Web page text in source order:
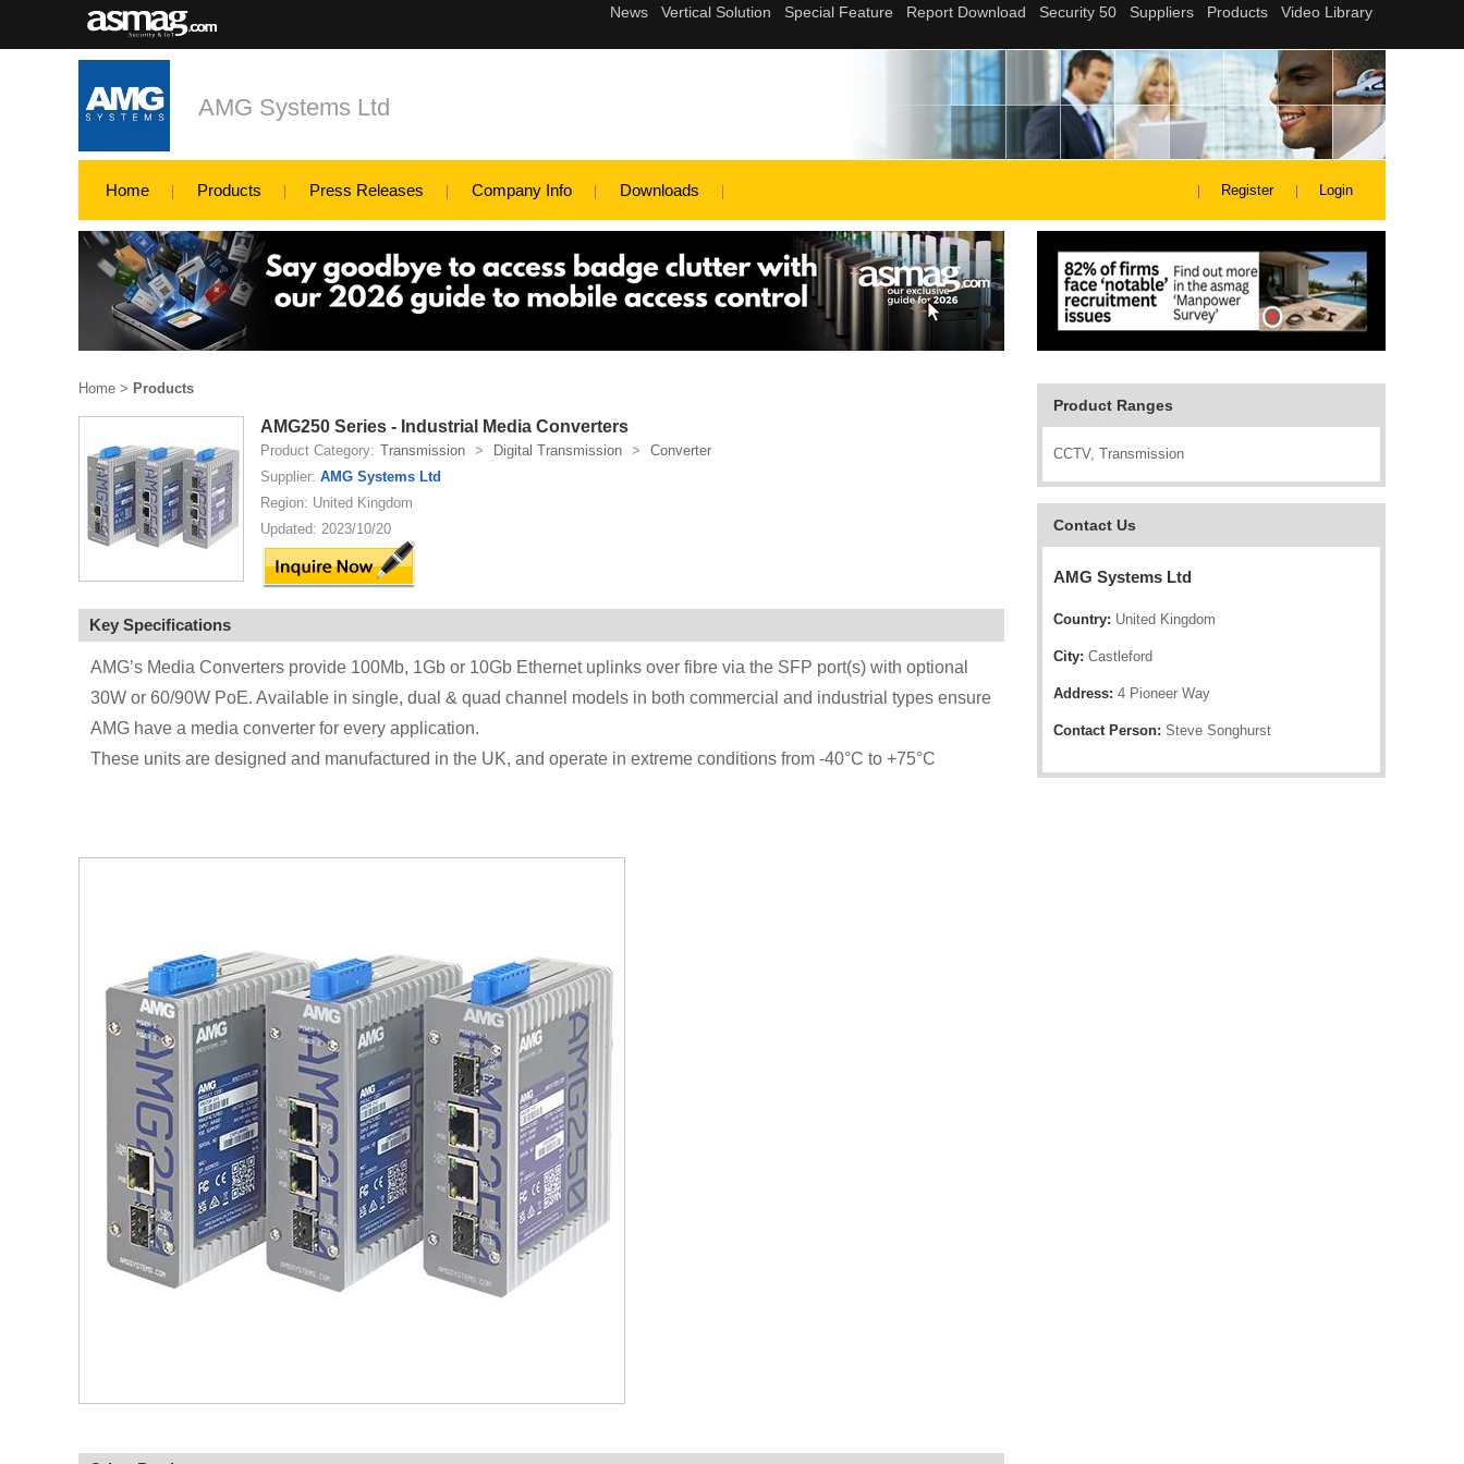
AMG Systems Ltd
Home Products Press Releases Company Info Downloads Register Login
Product Ranges
CCTV, Transmission
Contact Us
AMG Systems Ltd
Country: United Kingdom
City: Castleford
Address: 4 Pioneer Way
Contact Person: Steve Songhurst
Home > Products
AMG250 Series - Industrial Media Converters
Product Category: Transmission > Digital Transmission >
Converter
Supplier: AMG Systems Ltd
Region: United Kingdom
Updated: 2023/10/20
Key Specifications
AMG’s Media Converters provide 100Mb, 1Gb or 10Gb Ethernet uplinks over fibre via the SFP port(s) with optional
30W or 60/90W PoE. Available in single, dual & quad channel models in both commercial and industrial types ensure
AMG have a media converter for every application.
These units are designed and manufactured in the UK, and operate in extreme conditions from -40°C to +75°C